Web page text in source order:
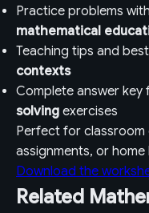
Practice problems
mathematical
Teaching tips and
contexts
Complete answer key
solving exercises
Perfect for classroom
assignments, or home
Download the
Related